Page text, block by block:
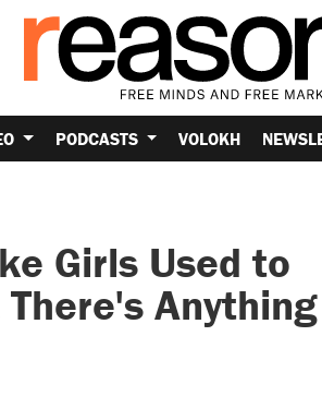
PODCASTS VOLOKH
Girls Used to
Anything